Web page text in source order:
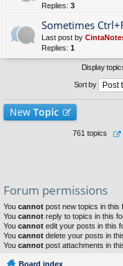
Replies: 3
Sometimes
Last post by
Replies: 1
Display
Sort by
New Topic
761 topics
Forum permissions
You cannot post new topics in this
You cannot reply to topics in this
You cannot edit your posts in this
You cannot delete your posts in
You cannot post attachments in
Board index